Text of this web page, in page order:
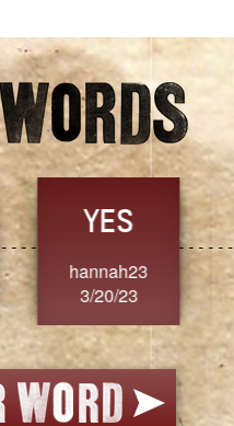
YES
hannah23
3/20/23
3/